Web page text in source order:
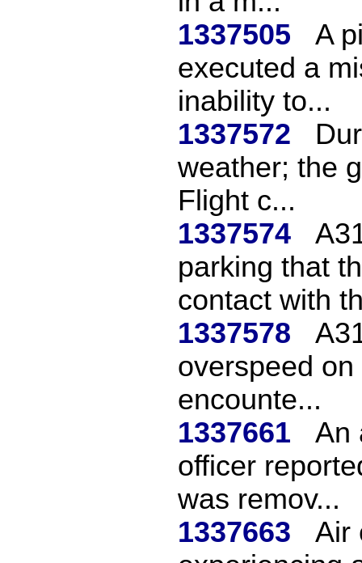
1337505
A
executed a
inability to...
1337572
weather; the
Flight c...
1337574
parking that
contact with
1337578
overspeed
encounte...
1337661
An
officer
was remov...
1337663
Air